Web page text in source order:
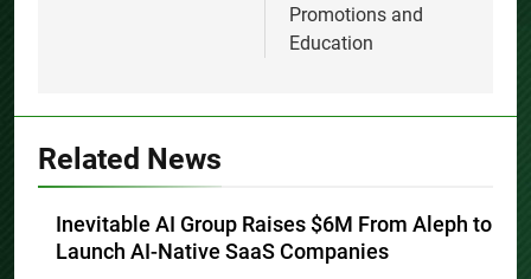
Promotions and
Education
Related News
Inevitable AI Group Raises $6M From Aleph to
Launch AI-Native SaaS Companies